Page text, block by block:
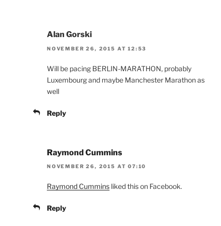
Alan Gorski
NOVEMBER 26, 2015 AT 12:53
Will be pacing BERLIN-MARATHON, probably
Luxembourg and maybe Manchester Marathon as
well
Reply
Raymond Cummins
NOVEMBER 26, 2015 AT 07:10
Raymond Cummins liked this on Facebook.
Reply